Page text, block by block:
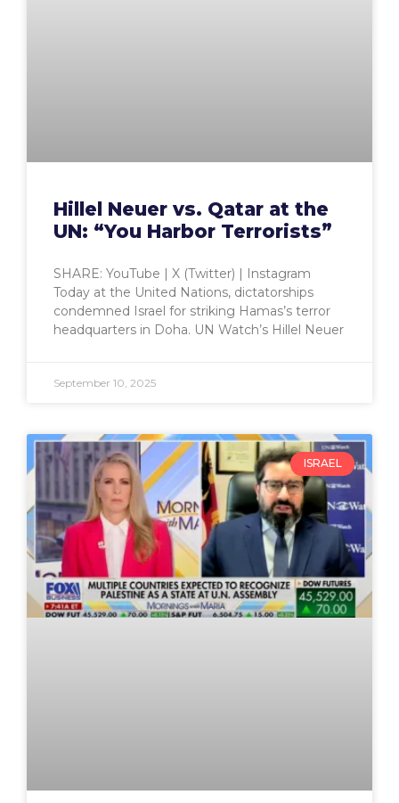
Hillel Neuer vs. Qatar at the
UN: “You Harbor Terrorists”
SHARE: YouTube | X (Twitter) | Instagram
Today at the United Nations, dictatorships
condemned Israel for striking Hamas’s terror
headquarters in Doha. UN Watch’s Hillel Neuer
September 10, 2025
ISRAEL